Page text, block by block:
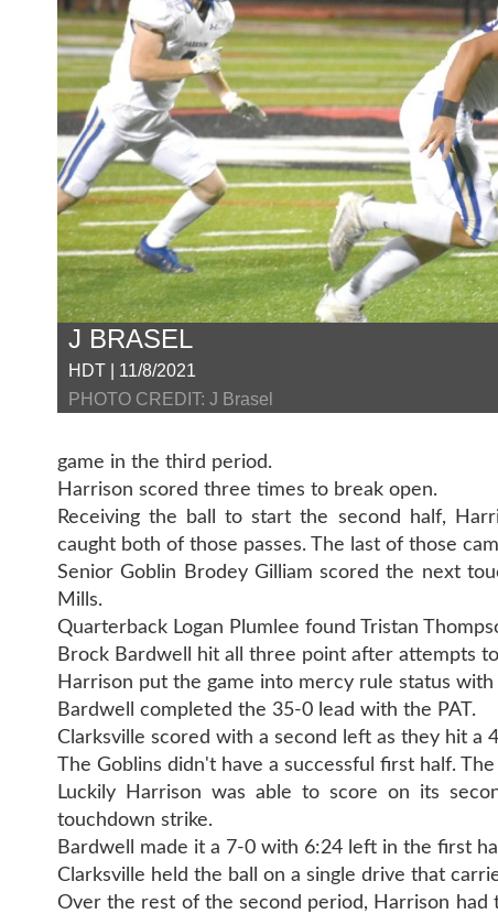
J BRASEL
HDT | 11/8/2021
PHOTO CREDIT: J Brasel
game in the third period.
Harrison scored three times to break open.
Receiving the ball to start the second half,
caught both of those passes. The last of those
Senior Goblin Brodey Gilliam scored the next
Mills.
Quarterback Logan Plumlee found Tristan
Brock Bardwell hit all three point after attempts
Harrison put the game into mercy rule status
Bardwell completed the 35-0 lead with the PAT.
Clarksville scored with a second left as they hit a
The Goblins didn't have a successful first half.
Luckily Harrison was able to score on its
touchdown strike.
Bardwell made it a 7-0 with 6:24 left in the first
Clarksville held the ball on a single drive that
Over the rest of the second period, Harrison